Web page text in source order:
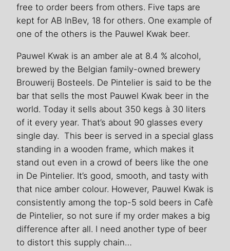
free to order beers from others. Five taps are
kept for AB InBev, 18 for others. One example of
one of the others is the Pauwel Kwak beer.
Pauwel Kwak is an amber ale at 8.4 % alcohol,
brewed by the Belgian family-owned brewery
Brouwerij Bosteels. De Pintelier is said to be the
bar that sells the most Pauwel Kwak beer in the
world. Today it sells about 350 kegs à 30 liters
of it every year. That’s about 90 glasses every
single day. This beer is served in a special glass
standing in a wooden frame, which makes it
stand out even in a crowd of beers like the one
in De Pintelier. It’s good, smooth, and tasty with
that nice amber colour. However, Pauwel Kwak is
consistently among the top-5 sold beers in Cafè
de Pintelier, so not sure if my order makes a big
difference after all. I need another type of beer
to distort this supply chain…